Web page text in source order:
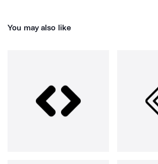
You may also like